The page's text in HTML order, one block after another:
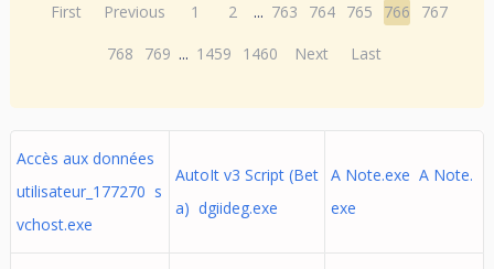
First Previous 1 2 ... 763 764 765 766
767
768
769 ... 1459 1460 Next Last
Accès aux données
utilisateur_177270 s
vchost.exe
AutoIt v3 Script (Bet
a) dgiideg.exe
A Note.exe A Note.
exe